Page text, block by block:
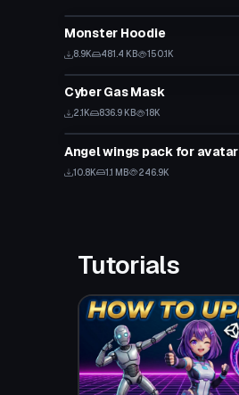
Monster Hoodie
8.9K 481.4 KB 150.1K
Clothing
Cyber Gas Mask
2.1K 836.9 KB 18K
Clothing
Angel wings pack for avatar
10.8K 1.1 MB 246.9K
Tutorials